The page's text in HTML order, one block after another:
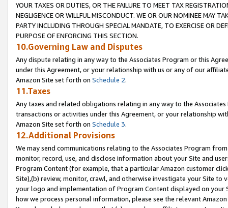
YOUR TAXES OR DUTIES, OR THE FAILURE TO MEET TAX
NEGLIGENCE OR WILLFUL MISCONDUCT. WE OR OUR NOMINEE MAY
PARTY INCLUDING THROUGH SPECIAL MANDATE, TO EXERCISE OR
PURPOSE OF ENFORCING THIS SECTION.
10.Governing Law and Disputes
Any dispute relating in any way to the Associates Program or this
under this Agreement, or your relationship with us or any of our
Amazon Site set forth on Schedule 2.
11.Taxes
Any taxes and related obligations relating in any way to the
transactions or activities under this Agreement, or your relationship
Amazon Site set forth on Schedule 3.
12.Additional Provisions
We may send communications relating to the Associates Program
monitor, record, use, and disclose information about your Site and
Program Content (for example, that a particular Amazon customer
Site),(b) review, monitor, crawl, and otherwise investigate your Site
your logo and implementation of Program Content displayed on
how we process personal information, please see the relevant